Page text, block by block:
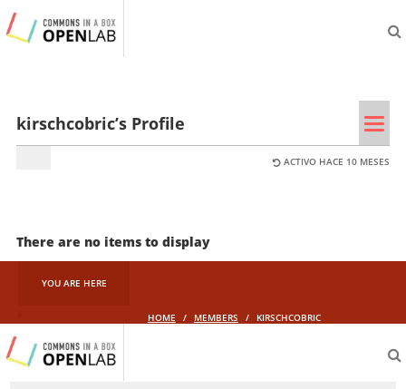
kirschcobric’s Profile
ACTIVO HACE 10 MESES
There are no items to display
YOU ARE HERE
HOME / MEMBERS / KIRSCHCOBRIC